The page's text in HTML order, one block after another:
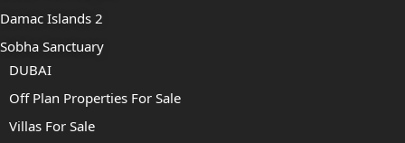
Damac Islands 2
Sobha Sanctuary
DUBAI
Off Plan Properties For Sale
Villas For Sale